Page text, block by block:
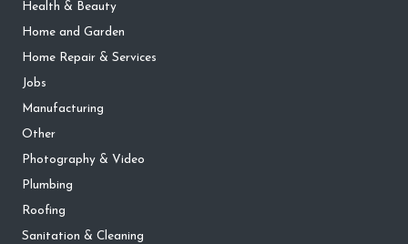
Health & Beauty
Home and Garden
Home Repair & Services
Jobs
Manufacturing
Other
Photography & Video
Plumbing
Roofing
Sanitation & Cleaning